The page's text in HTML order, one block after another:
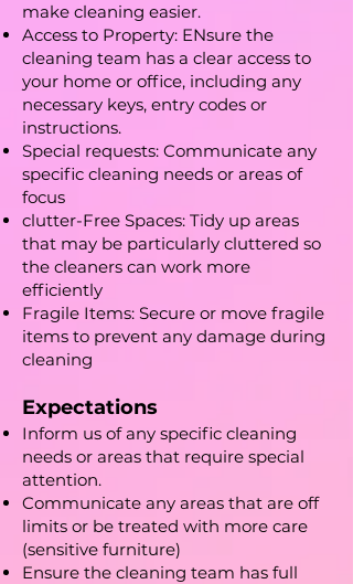
make cleaning easier.
Access to Property: ENsure the
cleaning team has a clear access to
your home or office, including any
necessary keys, entry codes or
instructions.
Special requests: Communicate any
specific cleaning needs or areas of
focus
clutter-Free Spaces: Tidy up areas
that may be particularly cluttered so
the cleaners can work more
efficiently
Fragile Items: Secure or move fragile
items to prevent any damage during
cleaning
Expectations
Inform us of any specific cleaning
needs or areas that require special
attention.
Communicate any areas that are off
limits or be treated with more care
(sensitive furniture)
Ensure the cleaning team has full